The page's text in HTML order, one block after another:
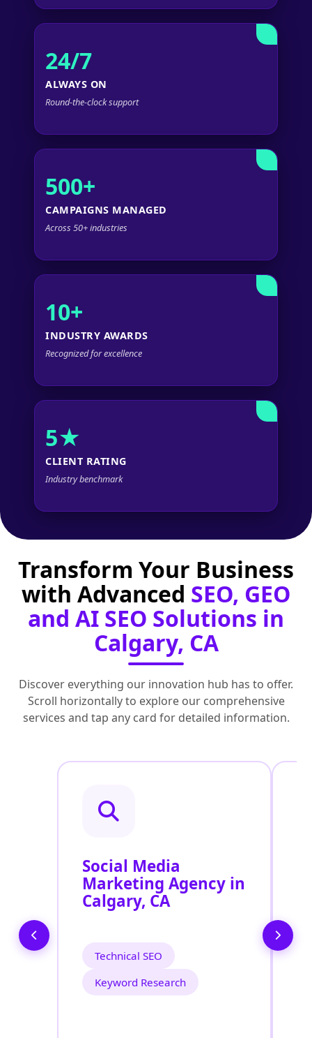
24/7
ALWAYS ON
Round-the-clock support
500+
CAMPAIGNS MANAGED
Across 50+ industries
10+
INDUSTRY AWARDS
Recognized for excellence
5★
CLIENT RATING
Industry benchmark
Transform Your Business
with Advanced SEO, GEO
and AI SEO Solutions in
Calgary, CA
Discover everything our innovation hub has to offer.
Scroll horizontally to explore our comprehensive
services and tap any card for detailed information.
Social Media
Marketing Agency in
Calgary, CA
Technical SEO
Keyword Research